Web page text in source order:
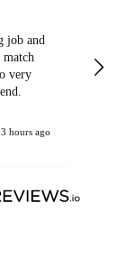
job and
match
hours ago